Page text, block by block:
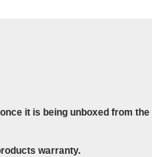
it is being unboxed from
warranty.